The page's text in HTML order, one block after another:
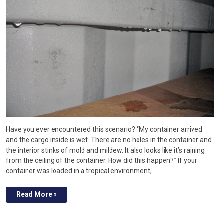
Have you ever encountered this scenario? “My container arrived
and the cargo inside is wet. There are no holes in the container and
the interior stinks of mold and mildew. It also looks like it’s raining
from the ceiling of the container. How did this happen?” If your
container was loaded in a tropical environment,…
Read More »